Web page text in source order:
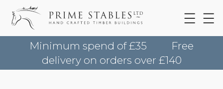
Minimum spend of £35
Free
delivery on orders over £140